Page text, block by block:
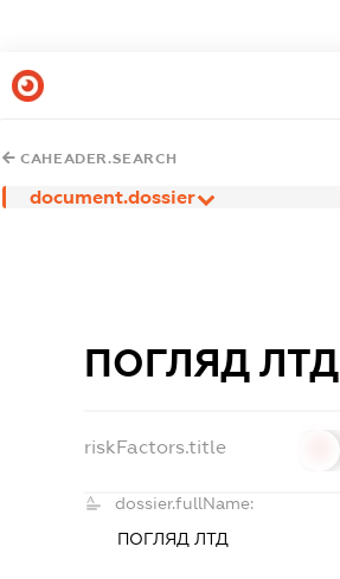
CAHEADER.SEARCH
document.dossier
ПОГЛЯД ЛТД
riskFactors.title
dossier.fullName:
ПОГЛЯД ЛТД